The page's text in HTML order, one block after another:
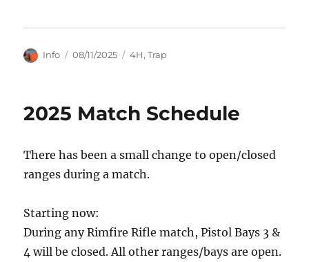
Author
Info
Posted
08/11/2025 Categories
4H,Trap
2025 Match Schedule
There has been a small change to open/closed
ranges during a match.
Starting now:
During any Rimfire Rifle match, Pistol Bays 3 &
4 will be closed. All other ranges/bays are open.